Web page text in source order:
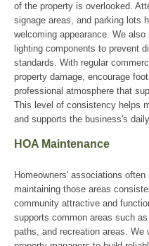
of the property is overlooked.
signage areas, and parking lots
welcoming appearance. We
lighting components to prevent
standards. With regular
property damage, encourage
professional atmosphere that
This level of consistency helps
and supports the business's
HOA Maintenance
Homeowners' associations
maintaining those areas
community attractive and
supports common areas such
paths, and recreation areas.